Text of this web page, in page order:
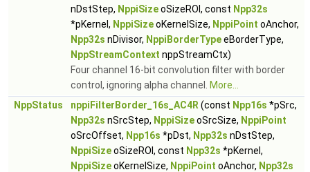
nDstStep, NppiSizeoSizeROI, const Npp32s
*pKernel, NppiSizeoKernelSize, NppiPoint oAnchor,
Npp32s nDivisor, NppiBorderTypeeBorderType,
NppStreamContext nppStreamCtx)
Four channel 16-bit convolution filter with border
control, ignoring alpha channel.
More...
NppStatus
nppiFilterBorder_16s_AC4R (const Npp16s *pSrc,
Npp32s nSrcStep, NppiSizeoSrcSize, NppiPoint
oSrcOffset, Npp16s *pDst, Npp32s nDstStep,
NppiSizeoSizeROI, const Npp32s *pKernel,
NppiSizeoKernelSize, NppiPoint oAnchor, Npp32s